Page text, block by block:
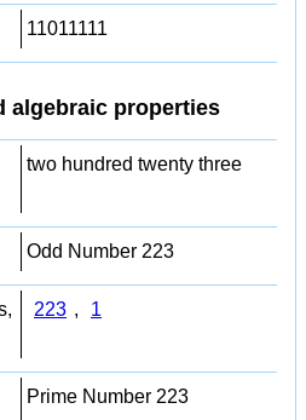
11011111
algebraic properties
two hundred twenty three
Odd Number 223
223 , 1
Prime Number 223